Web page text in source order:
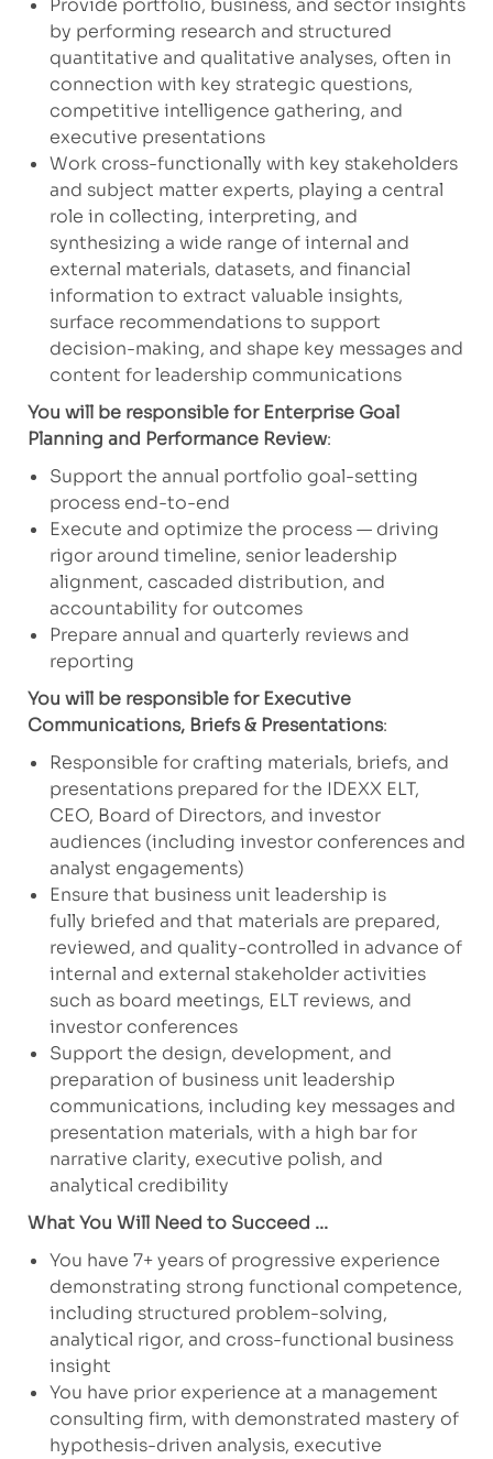
Provide portfolio, business, and sector insights
by performing research and structured
quantitative and qualitative analyses, often in
connection with key strategic questions,
competitive intelligence gathering, and
executive presentations
Work cross-functionally with key stakeholders
and subject matter experts, playing a central
role in collecting, interpreting, and
synthesizing a wide range of internal and
external materials, datasets, and financial
information to extract valuable insights,
surface recommendations to support
decision-making, and shape key messages and
content for leadership communications
You will be responsible for Enterprise Goal
Planning and Performance Review:
Support the annual portfolio goal-setting
process end-to-end
Execute and optimize the process — driving
rigor around timeline, senior leadership
alignment, cascaded distribution, and
accountability for outcomes
Prepare annual and quarterly reviews and
reporting
You will be responsible for Executive
Communications, Briefs & Presentations:
Responsible for crafting materials, briefs, and
presentations prepared for the IDEXX ELT,
CEO, Board of Directors, and investor
audiences (including investor conferences and
analyst engagements)
Ensure that business unit leadership is
fully briefed and that materials are prepared,
reviewed, and quality-controlled in advance of
internal and external stakeholder activities
such as board meetings, ELT reviews, and
investor conferences
Support the design, development, and
preparation of business unit leadership
communications, including key messages and
presentation materials, with a high bar for
narrative clarity, executive polish, and
analytical credibility
What You Will Need to Succeed ...
You have 7+ years of progressive experience
demonstrating strong functional competence,
including structured problem-solving,
analytical rigor, and cross-functional business
insight
You have prior experience at a management
consulting firm, with demonstrated mastery of
hypothesis-driven analysis, executive